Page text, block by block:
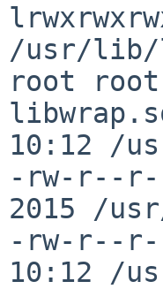
/usr/lib/
root root
10:12 /
-rw-r--
2015 /
-rw-r--
10:12 /